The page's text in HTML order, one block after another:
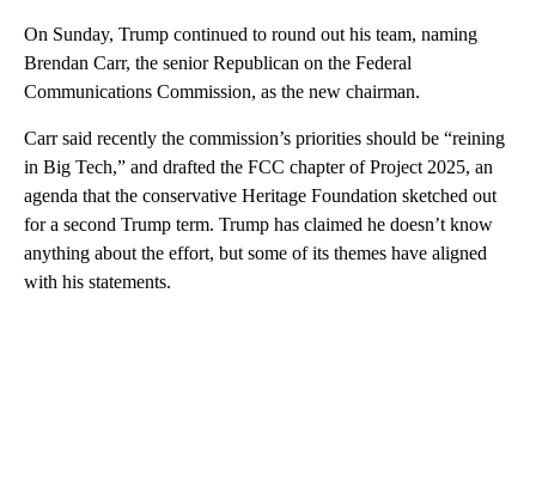
On Sunday, Trump continued to round out his team, naming
Brendan Carr, the senior Republican on the Federal
Communications Commission, as the new chairman.
Carr said recently the commission’s priorities should be “reining
in Big Tech,” and drafted the FCC chapter of Project 2025, an
agenda that the conservative Heritage Foundation sketched out
for a second Trump term. Trump has claimed he doesn’t know
anything about the effort, but some of its themes have aligned
with his statements.